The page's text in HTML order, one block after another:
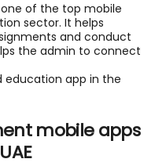
of the top mobile
sector. It helps
and conduct
the admin to connect
education app in the
mobile apps